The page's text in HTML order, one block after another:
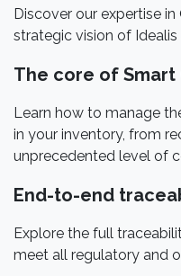
Discover our expertise
strategic vision of Idealis
The core of Smart
Learn how to manage
in your inventory, from
unprecedented level of
End-to-end
Explore the full
meet all regulatory and